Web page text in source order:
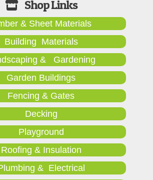
& Sheet Materials
Building Materials
& Gardening
Garden Buildings
Fencing & Gates
Decking
Playground
Roofing & Insulation
& Electrical